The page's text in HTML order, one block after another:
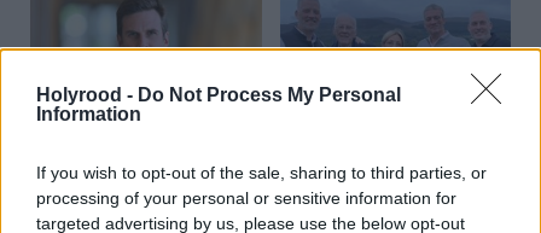
Holyrood - Do Not Process My Personal
Information
If you wish to opt-out of the sale, sharing to third parties, or
processing of your personal or sensitive information for
targeted advertising by us, please use the below opt-out
Daniel Johnson: Time is
running out for Scottish
Labour
Scottish businessman Sir
Ian Wood dies aged 84